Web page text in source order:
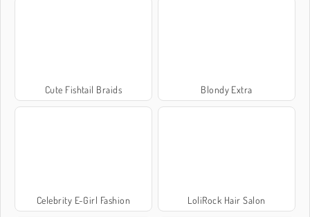
Cute Fishtail Braids Blondy Extra
Celebrity E-Girl Fashion LoliRock Hair Salon